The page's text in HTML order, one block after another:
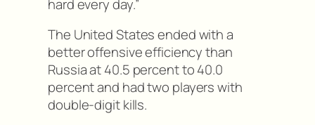
hard every day.”
The United States ended with a
better offensive efficiency than
Russia at 40.5 percent to 40.0
percent and had two players with
double-digit kills.